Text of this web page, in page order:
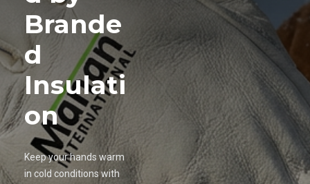
Brande
d
Insulati
on
Keep your hands warm
in cold conditions with